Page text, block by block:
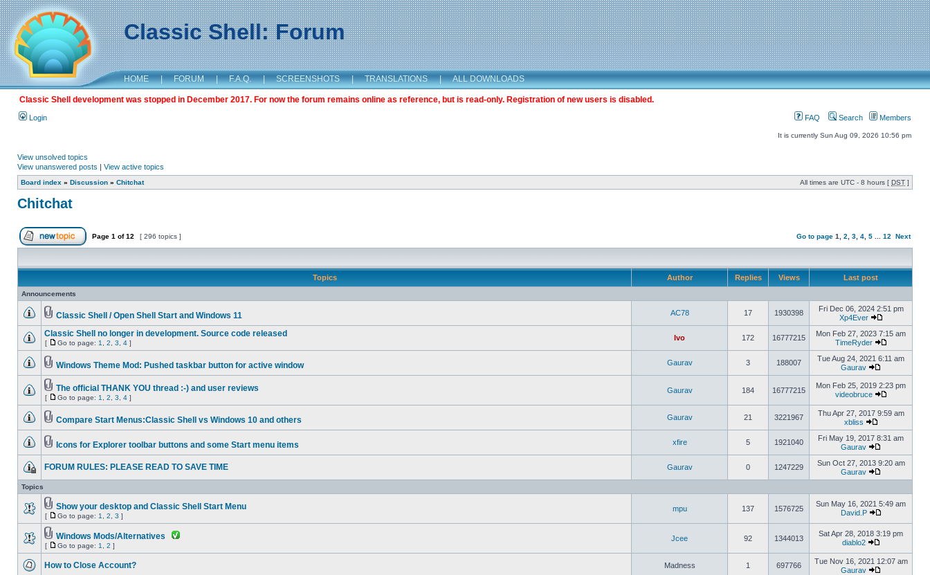
Classic Shell: Forum
HOME | FORUM | F.A.Q. | SCREENSHOTS | TRANSLATIONS | ALL DOWNLOADS
Classic Shell development was stopped in December 2017. For now the forum remains online as reference, but is read-only. Registration of new users is disabled.
Login FAQ Search Members
It is currently Sun Aug 09, 2026 10:56 pm
View unsolved topics
View unanswered posts | View active topics
Board index » Discussion » Chitchat All times are UTC - 8 hours [ DST ]
Chitchat
Page 1 of12 [ 296 topics ] Go to page 1 2 3 4 5 12 Next
Topics Author Replies Views Last post
Announcements
Classic Shell / Open Shell Start and Windows 11 AC78 17 1930398
Fri Dec 06, 2024 2:51 pm
Xp4Ever
Classic Shell no longer in development. Source code released
[ Go to page: 1 2 3 4 ]
Ivo 172 16777215
Mon Feb 27, 2023 7:15 am
TimeRyder
Windows Theme Mod: Pushed taskbar button for active window Gaurav 3 188007
Tue Aug 24, 2021 6:11 am
Gaurav
The official THANK YOU thread :-) and user reviews
[ Go to page: 1 2 3 4 ]
Gaurav 184 16777215
Mon Feb 25, 2019 2:23 pm
videobruce
Compare Start Menus:Classic Shell vs Windows 10 and others Gaurav 21 3221967
Thu Apr 27, 2017 9:59 am
xbliss
Icons for Explorer toolbar buttons and some Start menu items xfire 5 1921040
Fri May 19, 2017 8:31 am
Gaurav
FORUM RULES: PLEASE READ TO SAVE TIME Gaurav 0 1247229
Sun Oct 27, 2013 9:20 am
Gaurav
Topics
Show your desktop and Classic Shell Start Menu
[ Go to page: 1 2 3 ]
mpu 137 1576725
Sun May 16, 2021 5:49 am
David.P
Windows Mods/Alternatives
[ Go to page: 1 2 ]
Jcee 92 1344013
Sat Apr 28, 2018 3:19 pm
diablo2
How to Close Account? Madness 1 697766
Tue Nov 16, 2021 12:07 am
Gaurav